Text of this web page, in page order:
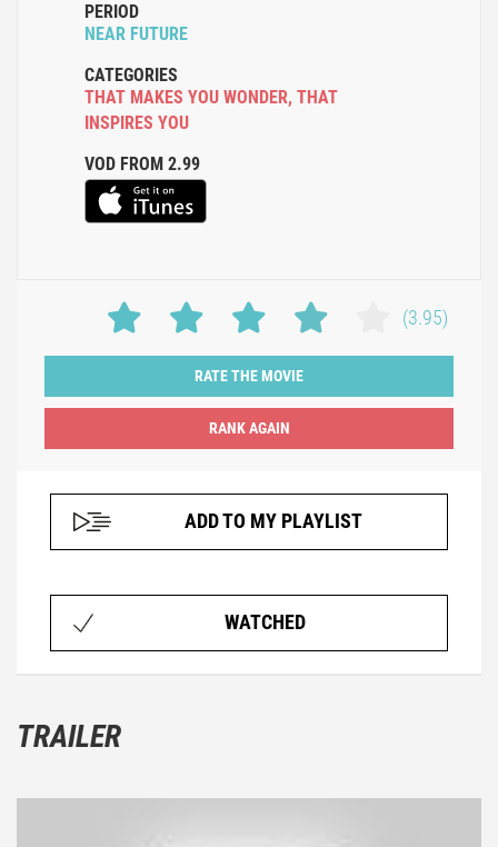
PERIOD
NEAR FUTURE
CATEGORIES
THAT MAKES YOU WONDER, THAT
INSPIRES YOU
VOD FROM 2.99
(3.95)
RATE THE MOVIE
ADD TO MY PLAYLIST
WATCHED
TRAILER